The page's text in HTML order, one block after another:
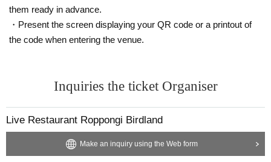
put to lend the piano work.
Favorite artistsaiko, My favorite food is seaweed
PROOFFILO
Read as Jornell.
Vo. Hanami, Vo. & Gt. Takuto Watanabe, Per. Raku is a t
hree-member unit.
them ready in advance.
・Present the screen displaying your QR code or a printout of
the code when entering the venue.
Inquiries the ticket Organiser
Live Restaurant Roppongi Birdland
Make an inquiry using the Web form